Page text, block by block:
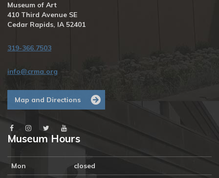
Museum of Art
410 Third Avenue SE
Cedar Rapids, IA 52401
319-366.7503
info@crma.org
Map and Directions
Museum Hours
Mon closed